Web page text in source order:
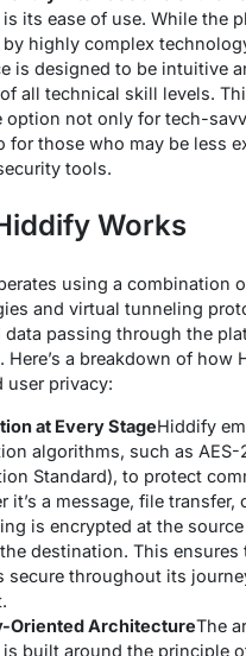
its ease of use. While the
by highly complex
is designed to be intuitive
all technical skill levels.
option not only for tech-
for those who may be less
tools.
Works
using a combination
and virtual tunneling
data passing through the
Here’s a breakdown of how
user privacy:
at Every StageHiddify
algorithms, such as AES-
Standard), to protect
it’s a message, file transfer,
is encrypted at the
destination. This ensures
secure throughout its
Oriented ArchitectureThe
built around the principle